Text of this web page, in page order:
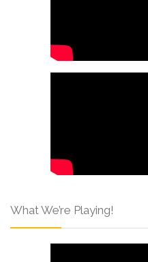
What We’re Playing!